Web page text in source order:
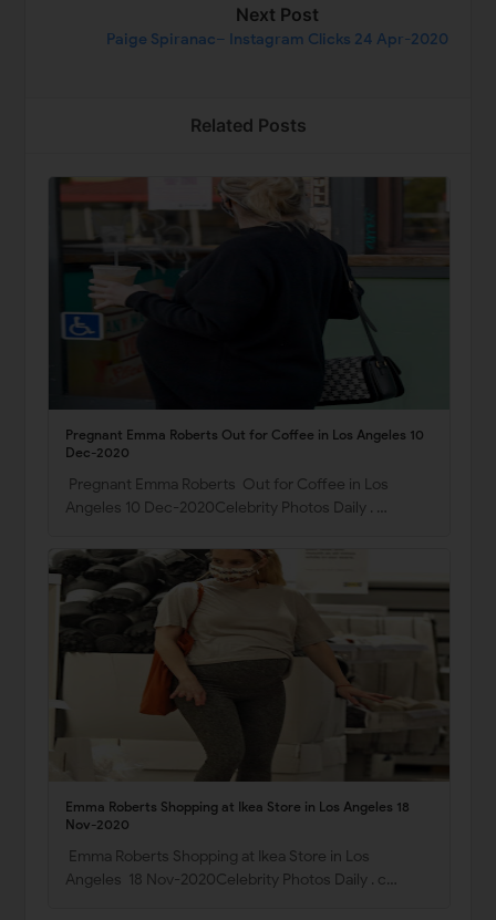
Next Post
Paige Spiranac– Instagram Clicks 24 Apr-2020
Related Posts
Pregnant Emma Roberts Out for Coffee in Los Angeles 10
Dec-2020
Pregnant Emma Roberts Out for Coffee in Los
Angeles 10 Dec-2020Celebrity Photos Daily . …
Emma Roberts Shopping at Ikea Store in Los Angeles 18
Nov-2020
Emma Roberts Shopping at Ikea Store in Los
Angeles 18 Nov-2020Celebrity Photos Daily . c…